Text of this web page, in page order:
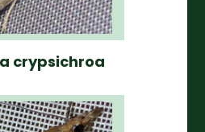
crypsichroa